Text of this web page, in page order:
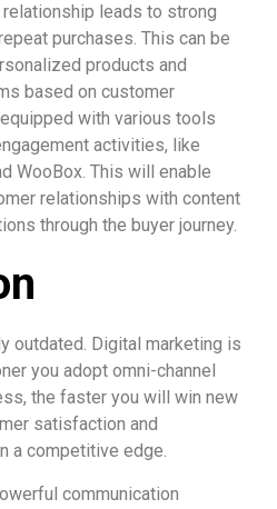
leads to strong
purchases. This can be
products and
based on customer
with various tools
activities, like
WooBox. This will enable
relationships with content
through the buyer journey.
outdated. Digital marketing is
you adopt omni-channel
the faster you will win new
satisfaction and
a competitive edge.
communication